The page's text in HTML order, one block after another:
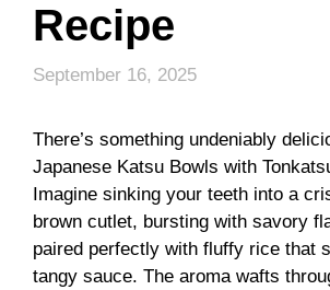
Recipe
September 16, 2025
There’s something undeniably
Japanese Katsu Bowls with
Imagine sinking your teeth into a
brown cutlet, bursting with savory
paired perfectly with fluffy rice that
tangy sauce. The aroma wafts